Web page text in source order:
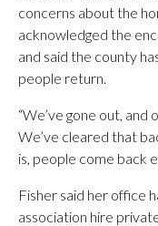
concerns about the
acknowledged the
and said the county
people return.
“We’ve gone out,
We’ve cleared that
is, people come back
Fisher said her office
association hire